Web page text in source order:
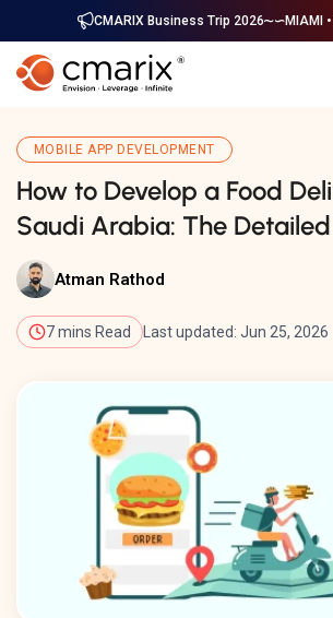
CMARIX Business Trip 2026 MIAMI •
MOBILE APP DEVELOPMENT
How to Develop a Food
Saudi Arabia: The
Atman Rathod
7 mins Read Last updated: Jun 25, 2026